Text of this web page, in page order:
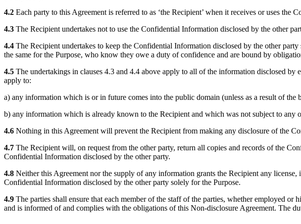
4.2 Each party to this Agreement is referred to as ‘the Recipient’ when it receives or uses the
4.3 The Recipient undertakes not to use the Confidential Information disclosed by the other
4.4 The Recipient undertakes to keep the Confidential Information disclosed by the other
the same for the Purpose, who know they owe a duty of confidence and are bound by
4.5 The undertakings in clauses 4.3 and 4.4 above apply to all of the information disclosed
apply to:
a) any information which is or in future comes into the public domain (unless as a result of the
b) any information which is already known to the Recipient and which was not subject to
4.6 Nothing in this Agreement will prevent the Recipient from making any disclosure of the
4.7 The Recipient will, on request from the other party, return all copies and records of the
Confidential Information disclosed by the other party.
4.8 Neither this Agreement nor the supply of any information grants the Recipient any
Confidential Information disclosed by the other party solely for the Purpose.
4.9 The parties shall ensure that each member of the staff of the parties, whether employed
and is informed of and complies with the obligations of this Non-disclosure Agreement. The